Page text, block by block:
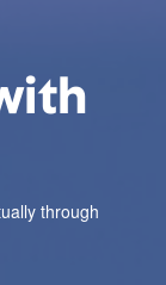
through